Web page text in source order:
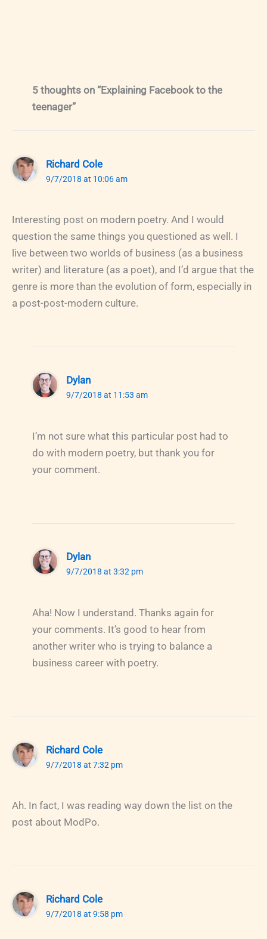
5 thoughts on “Explaining Facebook to the
teenager”
Richard Cole
9/7/2018 at 10:06 am
Interesting post on modern poetry. And I would
question the same things you questioned as well. I
live between two worlds of business (as a business
writer) and literature (as a poet), and I’d argue that the
genre is more than the evolution of form, especially in
a post-post-modern culture.
Dylan
9/7/2018 at 11:53 am
I’m not sure what this particular post had to
do with modern poetry, but thank you for
your comment.
Dylan
9/7/2018 at 3:32 pm
Aha! Now I understand. Thanks again for
your comments. It’s good to hear from
another writer who is trying to balance a
business career with poetry.
Richard Cole
9/7/2018 at 7:32 pm
Ah. In fact, I was reading way down the list on the
post about ModPo.
Richard Cole
9/7/2018 at 9:58 pm